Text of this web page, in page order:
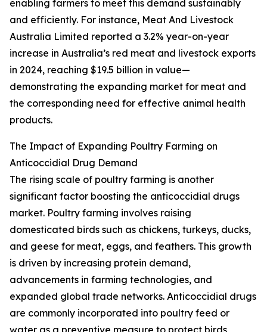
enabling farmers to meet this demand sustainably
and efficiently. For instance, Meat And Livestock
Australia Limited reported a 3.2% year-on-year
increase in Australia’s red meat and livestock exports
in 2024, reaching $19.5 billion in value—
demonstrating the expanding market for meat and
the corresponding need for effective animal health
products.
The Impact of Expanding Poultry Farming on
Anticoccidial Drug Demand
The rising scale of poultry farming is another
significant factor boosting the anticoccidial drugs
market. Poultry farming involves raising
domesticated birds such as chickens, turkeys, ducks,
and geese for meat, eggs, and feathers. This growth
is driven by increasing protein demand,
advancements in farming technologies, and
expanded global trade networks. Anticoccidial drugs
are commonly incorporated into poultry feed or